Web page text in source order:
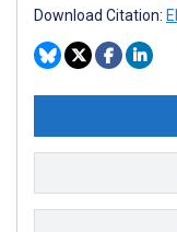
Download Citation: